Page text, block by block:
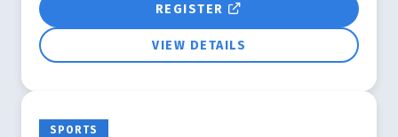
REGISTER
VIEW DETAILS
SPORTS